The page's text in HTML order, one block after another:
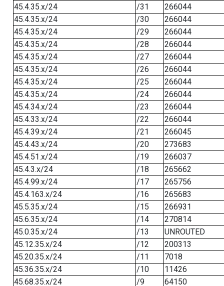
45.4.35.x/24
/31
266044
45.4.35.x/24
/30
266044
45.4.35.x/24
/29
266044
45.4.35.x/24
/28
266044
45.4.35.x/24
/27
266044
45.4.35.x/24
/26
266044
45.4.35.x/24
/25
266044
45.4.35.x/24
/24
266044
45.4.34.x/24
/23
266044
45.4.33.x/24
/22
266044
45.4.39.x/24
/21
266045
45.4.43.x/24
/20
273683
45.4.51.x/24
/19
266037
45.4.3.x/24
/18
265662
45.4.99.x/24
/17
265756
45.4.163.x/24
/16
265683
45.5.35.x/24
/15
266931
45.6.35.x/24
/14
270814
45.0.35.x/24
/13
UNROUTED
45.12.35.x/24
/12
200313
45.20.35.x/24
/11
7018
45.36.35.x/24
/10
11426
45.68.35.x/24
/9 64150